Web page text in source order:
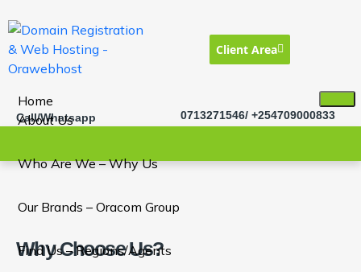
Client Area
Call/Whatsapp 0713271546/ +254709000833
Home
About Us
Who Are We – Why Us
Our Brands – Oracom Group
Find Us – Regions/Agents
Why Choose Us?